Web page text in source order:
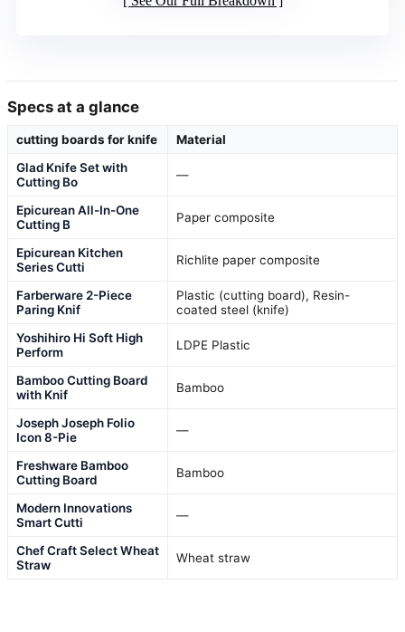
Specs at a glance
cutting boards for knife
Material
Glad Knife Set with
Cutting Bo
—
Epicurean All-In-One
Cutting B
Paper composite
Epicurean Kitchen
Series Cutti
Richlite paper composite
Farberware 2-Piece
Paring Knif
Plastic (cutting board), Resin-
coated steel (knife)
Yoshihiro Hi Soft High
Perform
LDPE Plastic
Bamboo Cutting Board
with Knif
Bamboo
Joseph Joseph Folio
Icon 8-Pie
—
Freshware Bamboo
Cutting Board
Bamboo
Modern Innovations
Smart Cutti
—
Chef Craft Select Wheat
Straw
Wheat straw